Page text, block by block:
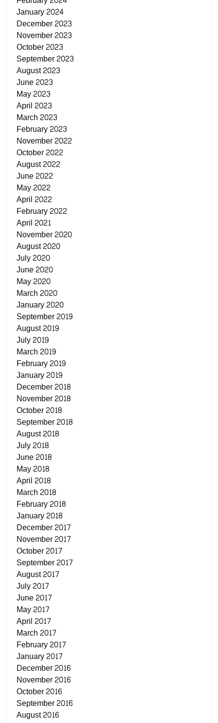
January 2024
December 2023
November 2023
October 2023
September 2023
August 2023
June 2023
May 2023
April 2023
March 2023
February 2023
November 2022
October 2022
August 2022
June 2022
May 2022
April 2022
February 2022
April 2021
November 2020
August 2020
July 2020
June 2020
May 2020
March 2020
January 2020
September 2019
August 2019
July 2019
March 2019
February 2019
January 2019
December 2018
November 2018
October 2018
September 2018
August 2018
July 2018
June 2018
May 2018
April 2018
March 2018
February 2018
January 2018
December 2017
November 2017
October 2017
September 2017
August 2017
July 2017
June 2017
May 2017
April 2017
March 2017
February 2017
January 2017
December 2016
November 2016
October 2016
September 2016
August 2016